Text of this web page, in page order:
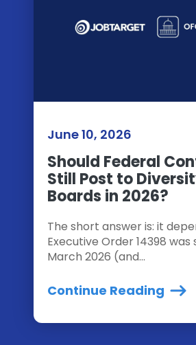
June 10, 2026
Should Federal
Still Post to
Boards in 2026?
The short answer is: it
Executive Order 14398 was
March 2026 (and...
Continue Reading